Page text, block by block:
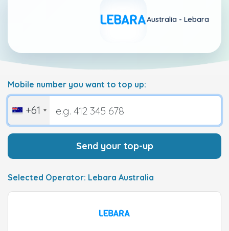
Australia - Lebara
Mobile number you want to top up:
+61
Send your top-up
Selected Operator: Lebara Australia